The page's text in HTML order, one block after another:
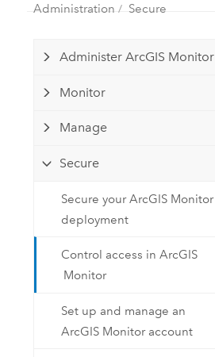
Administration Secure
Administer ArcGIS Monitor
Monitor
Manage
Secure
Secure your ArcGIS Monitor
deployment
Control access in ArcGIS
Monitor
Set up and manage an
ArcGIS Monitor account